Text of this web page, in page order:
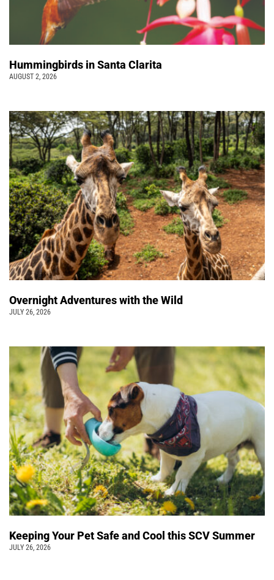
Hummingbirds in Santa Clarita
AUGUST 2, 2026
Overnight Adventures with the Wild
JULY 26, 2026
Keeping Your Pet Safe and Cool this SCV Summer
JULY 26, 2026